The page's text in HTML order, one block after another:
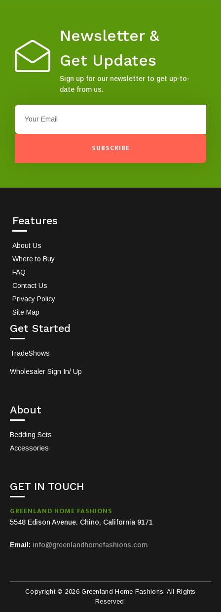
Newsletter &
Get Updates
Sign up for our newsletter to get up-to-
date from us.
SUBSCRIBE
Features
About Us
Where to Buy
FAQ
Contact Us
Privacy Policy
Site Map
Get Started
TradeShows
Wholesaler Sign In/ Up
About
Bedding Sets
Accessories
GET IN TOUCH
GREENLAND HOME FASHIONS
5548 Edison Avenue. Chino, California 9171
Email: info@greenlandhomefashions.com
Copyright © 2026 Greenland Home Fashions. All Rights
Reserved.